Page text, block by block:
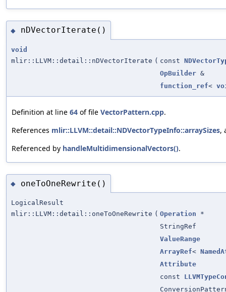
◆ nDVectorIterate()
void
mlir::LLVM::detail::nDVectorIterate ( const
OpBuilder &
function_ref<
Definition at line 64 of file VectorPattern.cpp.
References mlir::LLVM::detail::NDVectorTypeInfo::arraySizes,
Referenced by handleMultidimensionalVectors().
◆ oneToOneRewrite()
LogicalResult
mlir::LLVM::detail::oneToOneRewrite ( Operation *
StringRef
ValueRange
ArrayRef<
Attribute
const